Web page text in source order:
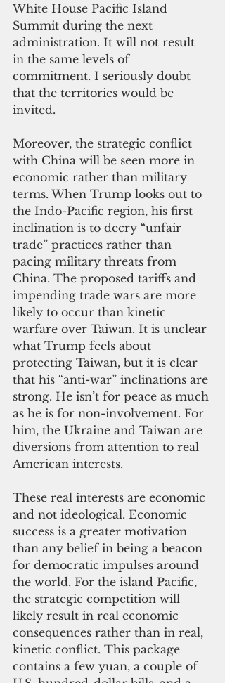
White House Pacific Island
Summit during the next
administration. It will not result
in the same levels of
commitment. I seriously doubt
that the territories would be
invited.
Moreover, the strategic conflict
with China will be seen more in
economic rather than military
terms. When Trump looks out to
the Indo-Pacific region, his first
inclination is to decry “unfair
trade” practices rather than
pacing military threats from
China. The proposed tariffs and
impending trade wars are more
likely to occur than kinetic
warfare over Taiwan. It is unclear
what Trump feels about
protecting Taiwan, but it is clear
that his “anti-war” inclinations are
strong. He isn’t for peace as much
as he is for non-involvement. For
him, the Ukraine and Taiwan are
diversions from attention to real
American interests.
These real interests are economic
and not ideological. Economic
success is a greater motivation
than any belief in being a beacon
for democratic impulses around
the world. For the island Pacific,
the strategic competition will
likely result in real economic
consequences rather than in real,
kinetic conflict. This package
contains a few yuan, a couple of